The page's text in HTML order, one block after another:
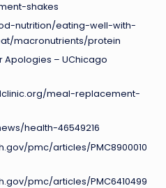
shakes
nutrition/eating-well-with-
macronutrients/protein
Apologies – UChicago
meal-replacement-
health-46549216
pmc/articles/PMC8900010
pmc/articles/PMC6410499